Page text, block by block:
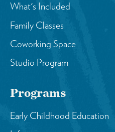
What's Included
Family Classes
Coworking Space
Studio Program
Programs
Early Childhood Education